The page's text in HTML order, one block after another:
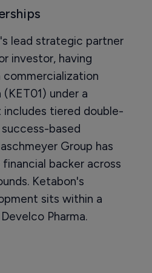
lead strategic partner
investor, having
commercialization
under a
includes tiered double-
based
Group has
backer across
Ketabon's
sits within a
Pharma.